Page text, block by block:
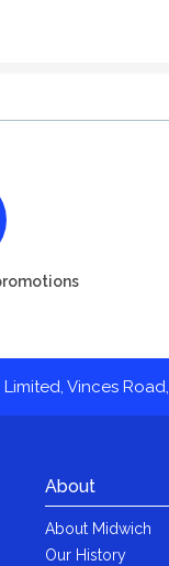
Vinces
About
About Midwich
Our History